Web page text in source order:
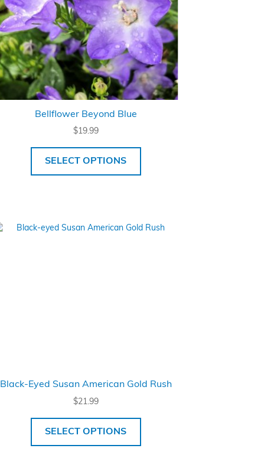
Bellflower Beyond Blue
$19.99
SELECT OPTIONS
Black-Eyed Susan American Gold Rush
$21.99
SELECT OPTIONS